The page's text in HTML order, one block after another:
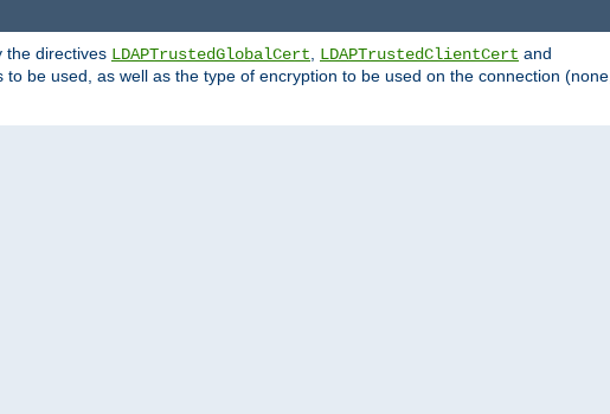
the directives LDAPTrustedGlobalCert LDAPTrustedClientCert and
be used, as well as the type of encryption to be used on the connection (none,